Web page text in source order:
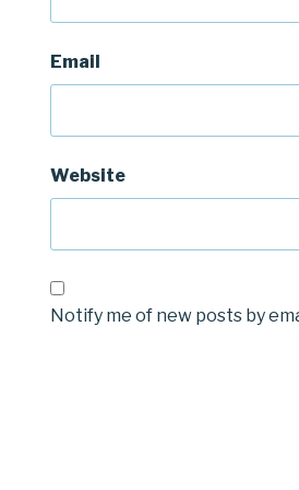
Email
Website
Notify me of new posts by